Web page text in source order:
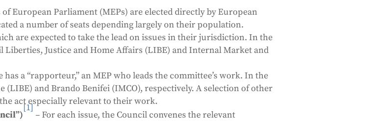
European Parliament (MEPs) are elected directly by European
a number of seats depending largely on their population.
are expected to take the lead on issues in their jurisdiction. In the
Liberties, Justice and Home Affairs (LIBE) and Internal Market and
a “rapporteur,” an MEP who leads the committee’s work. In the
(LIBE) and Brando Benifei (IMCO), respectively. A selection of other
act especially relevant to their work.
[1]
– For each issue, the Council convenes the relevant